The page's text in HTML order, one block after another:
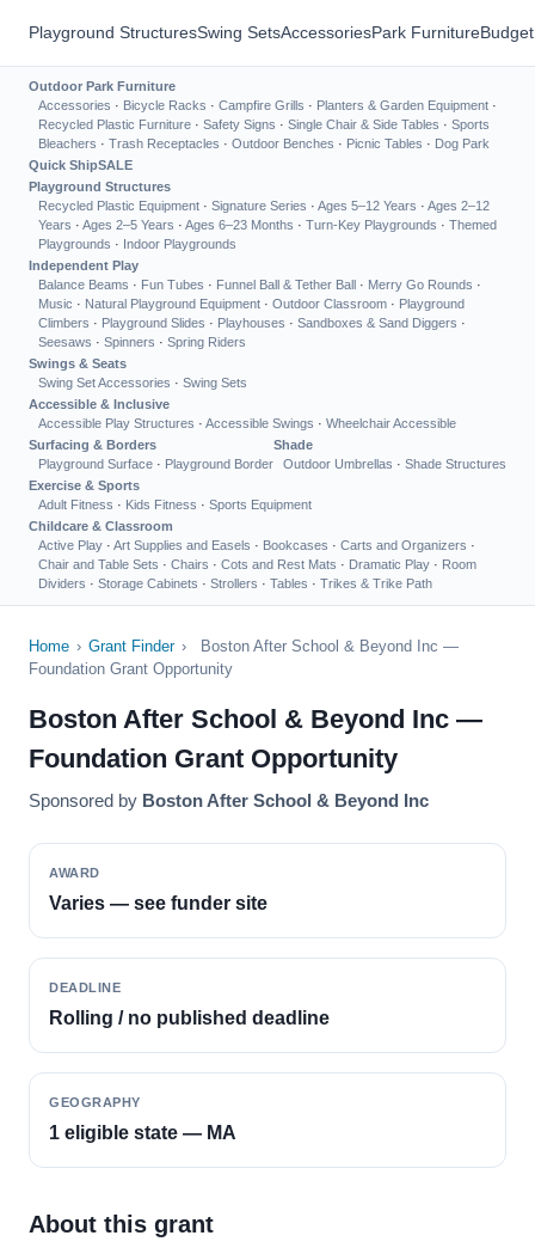
Playground StructuresSwing SetsAccessoriesPark Furniture
Outdoor Park Furniture
Accessories · Bicycle Racks · Campfire Grills · Planters & Garden Equipment ·
Recycled Plastic Furniture · Safety Signs · Single Chair & Side Tables · Sports
Bleachers · Trash Receptacles · Outdoor Benches · Picnic Tables · Dog Park
Quick ShipSALE
Playground Structures
Recycled Plastic Equipment · Signature Series · Ages 5–12 Years · Ages 2–12
Years · Ages 2–5 Years · Ages 6–23 Months · Turn-Key Playgrounds · Themed
Playgrounds · Indoor Playgrounds
Independent Play
Balance Beams · Fun Tubes · Funnel Ball & Tether Ball · Merry Go Rounds ·
Music · Natural Playground Equipment · Outdoor Classroom · Playground
Climbers · Playground Slides · Playhouses · Sandboxes & Sand Diggers ·
Seesaws · Spinners · Spring Riders
Swings & Seats
Swing Set Accessories · Swing Sets
Accessible & Inclusive
Accessible Play Structures · Accessible Swings · Wheelchair Accessible
Surfacing & Borders
Playground Surface · Playground Border
Shade
Outdoor Umbrellas · Shade Structures
Exercise & Sports
Adult Fitness · Kids Fitness · Sports Equipment
Childcare & Classroom
Active Play · Art Supplies and Easels · Bookcases · Carts and Organizers ·
Chair and Table Sets · Chairs · Cots and Rest Mats · Dramatic Play · Room
Dividers · Storage Cabinets · Strollers · Tables · Trikes & Trike Path
Home › Grant Finder ›
Boston After School & Beyond Inc —
Foundation Grant Opportunity
Boston After School & Beyond Inc —
Foundation Grant Opportunity
Sponsored by Boston After School & Beyond Inc
AWARD
Varies — see funder site
DEADLINE
Rolling / no published deadline
GEOGRAPHY
1 eligible state — MA
About this grant